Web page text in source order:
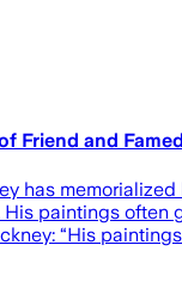
Friend and
has
paintings often
“His